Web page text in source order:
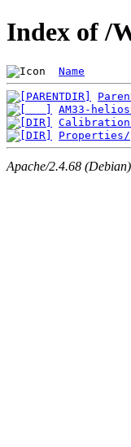
Index of /
Name
AM33-
Properties/
Apache/2.4.68